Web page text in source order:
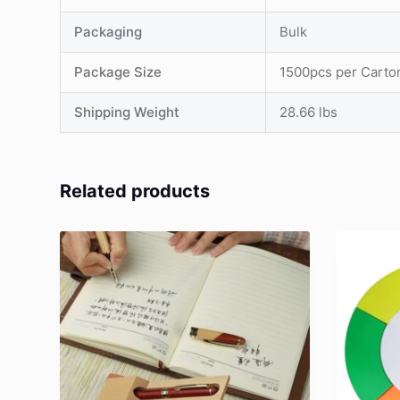
Packaging Bulk
Package Size 1500pcs per
Shipping Weight 28.66 lbs
Related products